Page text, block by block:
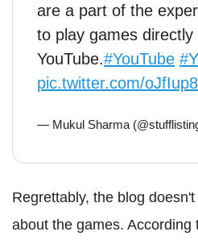
are a part of the
to play games directly
YouTube.#YouTube
pic.twitter.com/
— Mukul Sharma
Regrettably, the blog
about the games. According